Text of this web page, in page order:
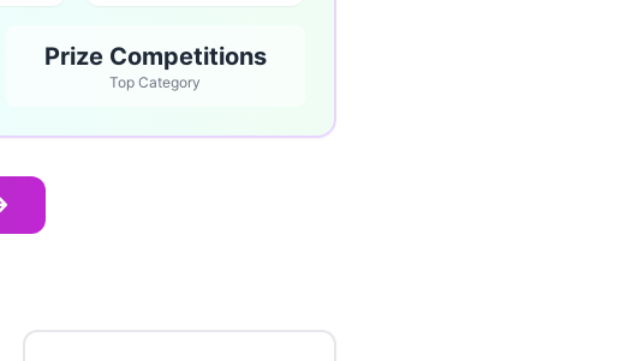
Prize Competitions
Top Category